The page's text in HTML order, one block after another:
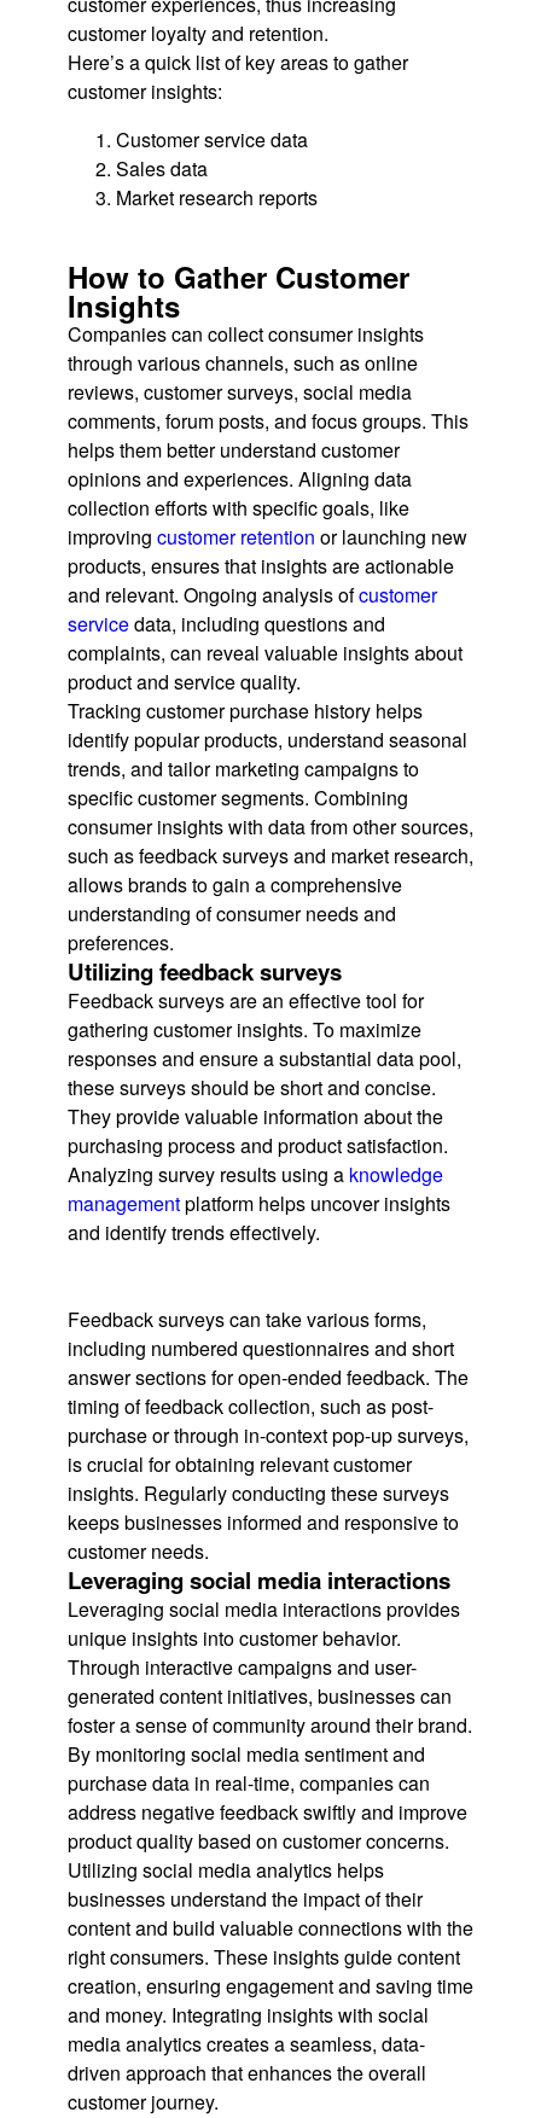
customer loyalty and retention.
Here’s a quick list of key areas to gather
customer insights:
Customer service data
Sales data
Market research reports
How to Gather Customer
Insights
Companies can collect consumer insights
through various channels, such as online
reviews, customer surveys, social media
comments, forum posts, and focus groups. This
helps them better understand customer
opinions and experiences. Aligning data
collection efforts with specific goals, like
improving customer retention or launching new
products, ensures that insights are actionable
and relevant. Ongoing analysis ofcustomer
servicedata, including questions and
complaints, can reveal valuable insights about
product and service quality.
Tracking customer purchase history helps
identify popular products, understand seasonal
trends, and tailor marketing campaigns to
specific customer segments. Combining
consumer insights with data from other sources,
such as feedback surveys and market research,
allows brands to gain a comprehensive
understanding of consumer needs and
preferences.
Utilizing feedback surveys
Feedback surveys are an effective tool for
gathering customer insights. To maximize
responses and ensure a substantial data pool,
these surveys should be short and concise.
They provide valuable information about the
purchasing process and product satisfaction.
Analyzing survey results using a knowledge
managementplatform helps uncover insights
and identify trends effectively.
Feedback surveys can take various forms,
including numbered questionnaires and short
answer sections for open-ended feedback. The
timing of feedback collection, such as post-
purchase or through in-context pop-up surveys,
is crucial for obtaining relevant customer
insights. Regularly conducting these surveys
keeps businesses informed and responsive to
customer needs.
Leveraging social media interactions
Leveraging social media interactions provides
unique insights into customer behavior.
Through interactive campaigns and user-
generated content initiatives, businesses can
foster a sense of community around their brand.
By monitoring social media sentiment and
purchase data in real-time, companies can
address negative feedback swiftly and improve
product quality based on customer concerns.
Utilizing social media analytics helps
businesses understand the impact of their
content and build valuable connections with the
right consumers. These insights guide content
creation, ensuring engagement and saving time
and money. Integrating insights with social
media analytics creates a seamless, data-
driven approach that enhances the overall
customer journey.